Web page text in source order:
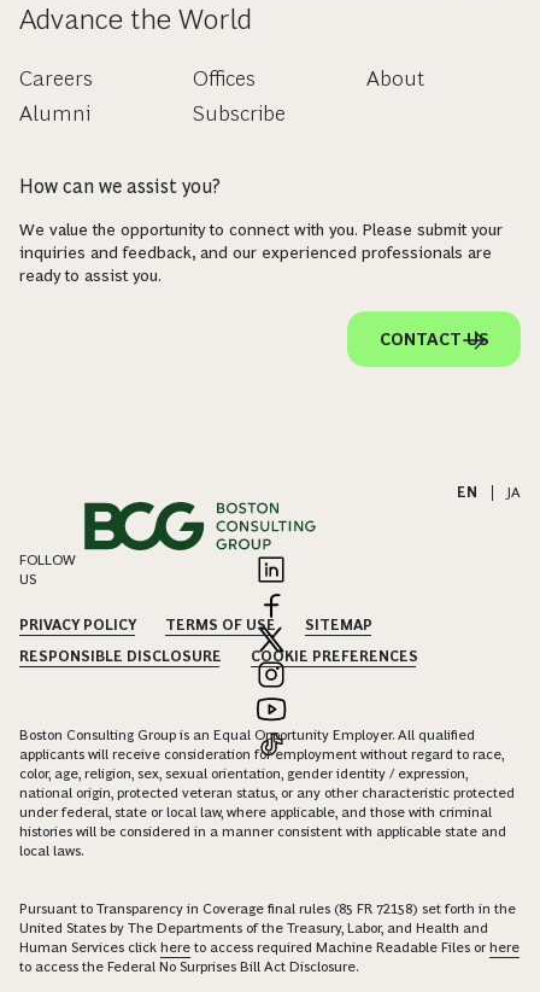
Advance the World
Careers
Alumni
Offices
Subscribe
About
How can we assist you?
We value the opportunity to connect with you. Please submit your
inquiries and feedback, and our experienced professionals are
ready to assist you.
CONTACT US
EN JA
FOLLOW
US
PRIVACY POLICY TERMS OF USE
SITEMAP
RESPONSIBLE DISCLOSURE
COOKIE PREFERENCES
Boston Consulting Group is an Equal Opportunity Employer. All qualified
applicants will receive consideration for employment without regard to race,
color, age, religion, sex, sexual orientation, gender identity / expression,
national origin, protected veteran status, or any other characteristic protected
under federal, state or local law, where applicable, and those with criminal
histories will be considered in a manner consistent with applicable state and
local laws.
Pursuant to Transparency in Coverage final rules (85 FR 72158) set forth in the
United States by The Departments of the Treasury, Labor, and Health and
Human Services click here to access required Machine Readable Files orhere
to access the Federal No Surprises Bill Act Disclosure.